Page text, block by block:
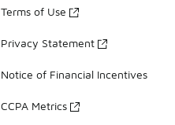
Terms of Use
Privacy Statement
Notice of Financial Incentives
CCPA Metrics